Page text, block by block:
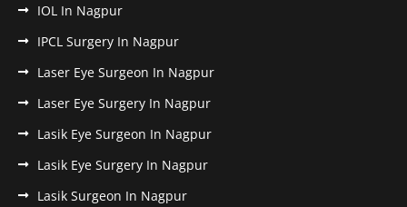
IOL In Nagpur
IPCL Surgery In Nagpur
Laser Eye Surgeon In Nagpur
Laser Eye Surgery In Nagpur
Lasik Eye Surgeon In Nagpur
Lasik Eye Surgery In Nagpur
Lasik Surgeon In Nagpur